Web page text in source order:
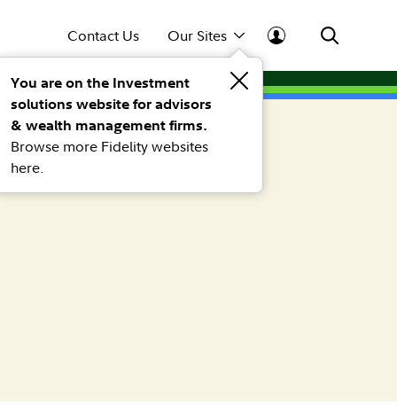
Contact Us Our Sites
You are on the Investment
solutions website for advisors
& wealth management firms.
Browse more Fidelity websites
here.